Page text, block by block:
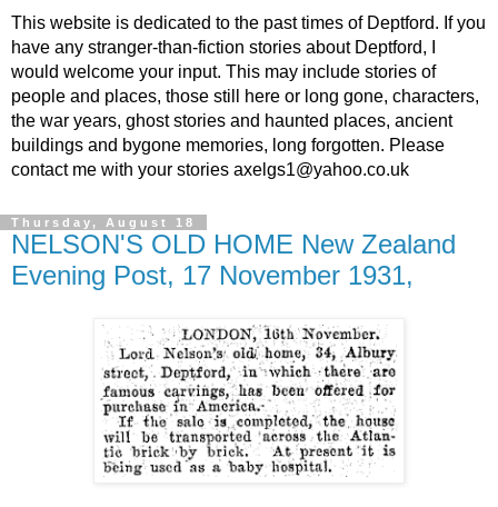
This website is dedicated to the past times of Deptford. If you
have any stranger-than-fiction stories about Deptford, I
would welcome your input. This may include stories of
people and places, those still here or long gone, characters,
the war years, ghost stories and haunted places, ancient
buildings and bygone memories, long forgotten. Please
contact me with your stories axelgs1@yahoo.co.uk
Thursday, August 18
NELSON'S OLD HOME New Zealand
Evening Post, 17 November 1931,